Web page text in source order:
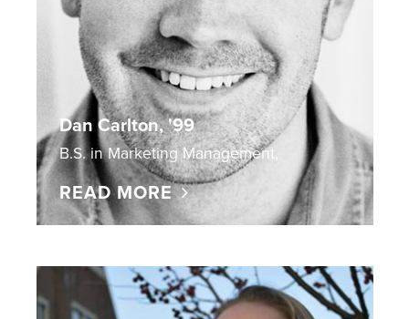
Dan Carlton, '99
B.S. in Marketing Management,
READ MORE